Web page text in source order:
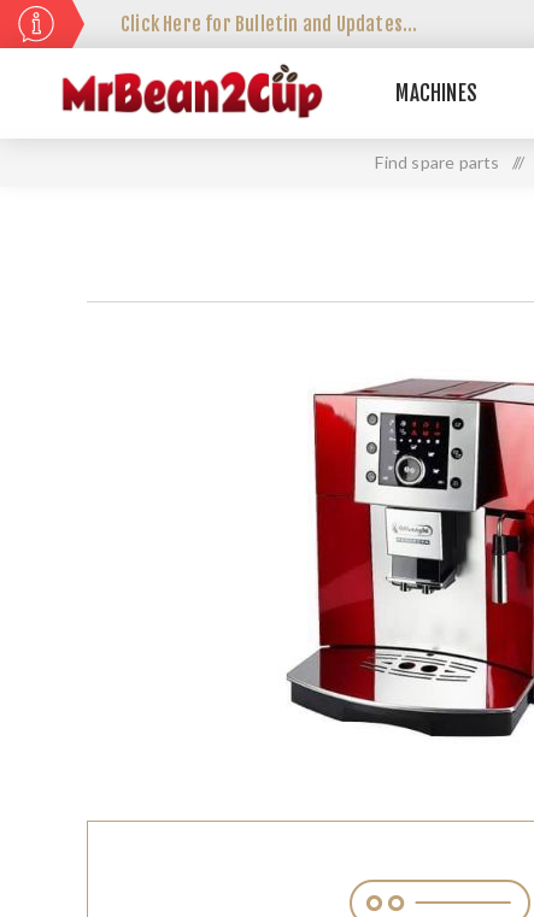
Click Here for Bulletin and Updates...
MACHINES
Find spare parts //